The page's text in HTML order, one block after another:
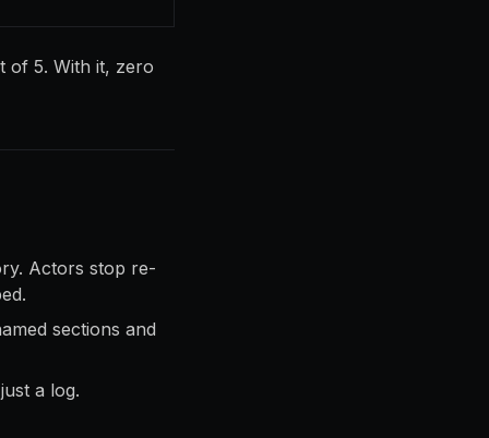
of 5. With it, zero
Actors stop re-
sections and
a log.